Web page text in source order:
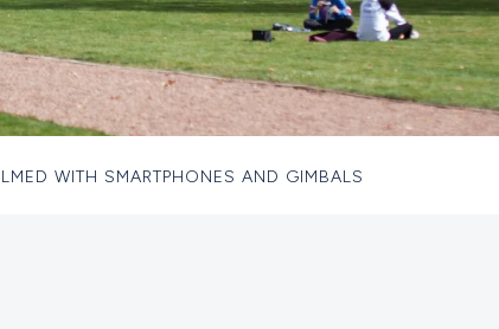
WITH SMARTPHONES AND GIMBALS